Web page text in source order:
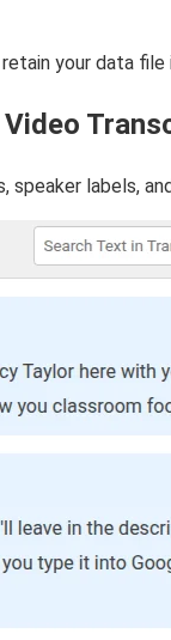
your data
labels,